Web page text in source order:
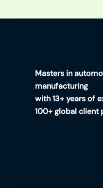
Masters in
manufacturing
with 13+ years of
100+ global client